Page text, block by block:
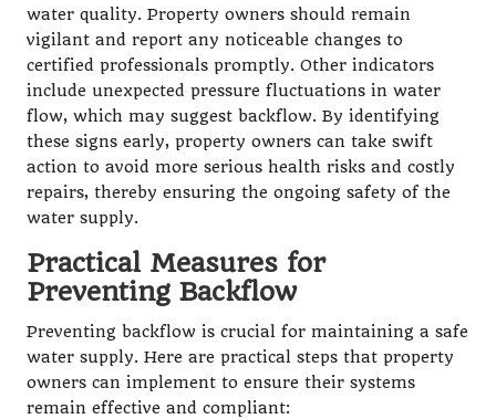
water quality. Property owners should remain
vigilant and report any noticeable changes to
certified professionals promptly. Other indicators
include unexpected pressure fluctuations in water
flow, which may suggest backflow. By identifying
these signs early, property owners can take swift
action to avoid more serious health risks and costly
repairs, thereby ensuring the ongoing safety of the
water supply.
Practical Measures for
Preventing Backflow
Preventing backflow is crucial for maintaining a safe
water supply. Here are practical steps that property
owners can implement to ensure their systems
remain effective and compliant: